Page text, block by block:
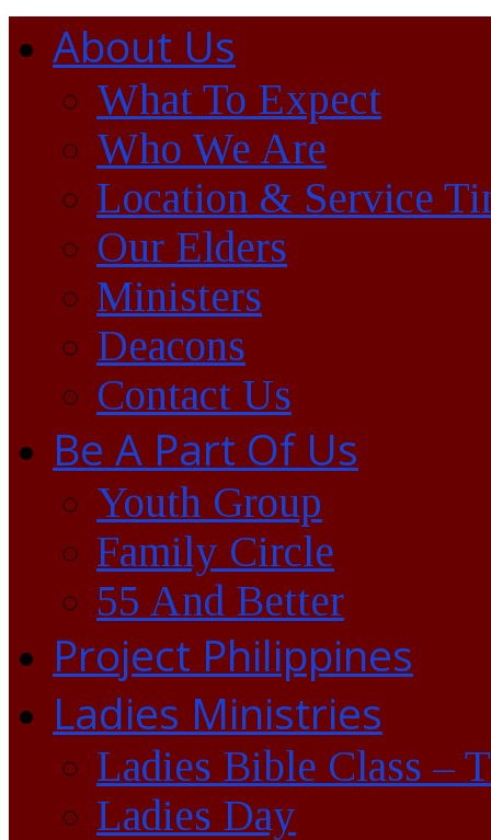
About Us
What To Expect
Who We Are
Location & Service
Our Elders
Ministers
Deacons
Contact Us
Be A Part Of Us
Youth Group
Family Circle
55 And Better
Project Philippines
Ladies Ministries
Ladies Bible Class –
Ladies Day